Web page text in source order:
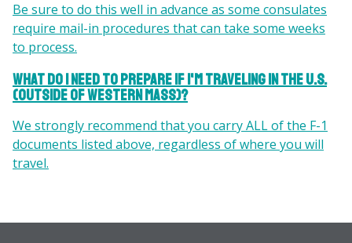
Be sure to do this well in advance as some consulates
require mail-in procedures that can take some weeks
to process.
What do I need to prepare if I'm traveling in the U.S.
(outside of western Mass)?
We strongly recommend that you carry ALL of the F-1
documents listed above, regardless of where you will
travel.